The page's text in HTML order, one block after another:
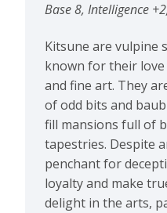
Base 8, Intelligence
Kitsune are vulpine
known for their
and fine art. They
of odd bits and
fill mansions full of
tapestries. Despite
penchant for
loyalty and make
delight in the arts,